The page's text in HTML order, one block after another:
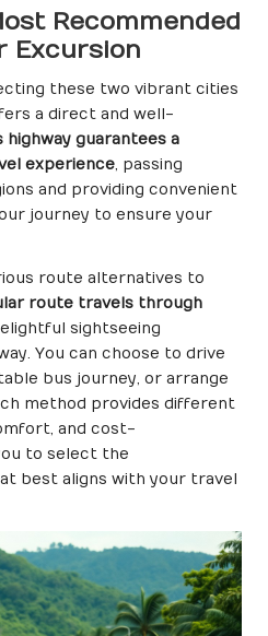
Recommended
Excursion
these two vibrant cities
a direct and well-
highway guarantees a
experience, passing
and providing convenient
journey to ensure your
route alternatives to
route travels through
sightseeing
You can choose to drive
bus journey, or arrange
method provides different
and cost-
to select the
best aligns with your travel